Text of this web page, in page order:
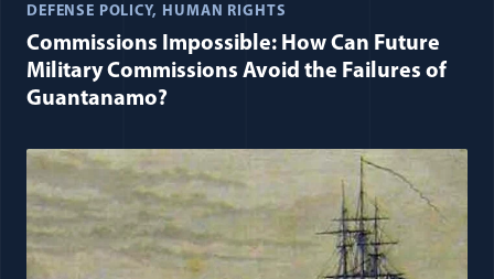
DEFENSE POLICY HUMAN RIGHTS
Commissions Impossible: How Can Future
Military Commissions Avoid the Failures of
Guantanamo?